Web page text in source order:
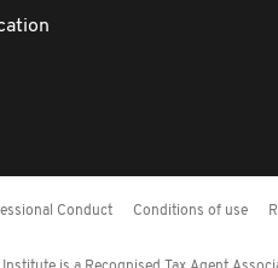
Conduct Conditions of use